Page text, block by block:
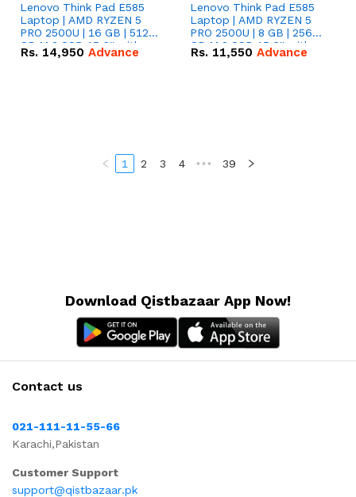
Lenovo Think Pad E585
Laptop | AMD RYZEN 5
PRO 2500U | 16 GB | 512
GB M.2 SSD 15.6'' with
Radeon RX Vega 8
Rs. 14,950 Advance
Lenovo Think Pad E585
Laptop | AMD RYZEN 5
PRO 2500U | 8 GB | 256
GB M.2 SSD 15.6'' with
Radeon RX Vega 8
Rs. 11,550 Advance
1 2 3 4 ••• 39
Download Qistbazaar App Now!
Contact us
021-111-11-55-66
Karachi,Pakistan
Customer Support
support@qistbazaar.pk